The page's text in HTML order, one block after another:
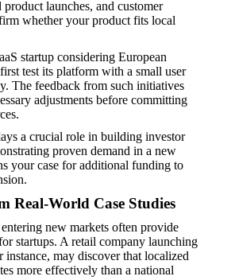
launches, and customer
whether your product fits local
startup considering European
test its platform with a small user
The feedback from such initiatives
adjustments before committing
a crucial role in building investor
proven demand in a new
your case for additional funding to
Real-World Case Studies
entering new markets often provide
startups. A retail company launching
instance, may discover that localized
more effectively than a national